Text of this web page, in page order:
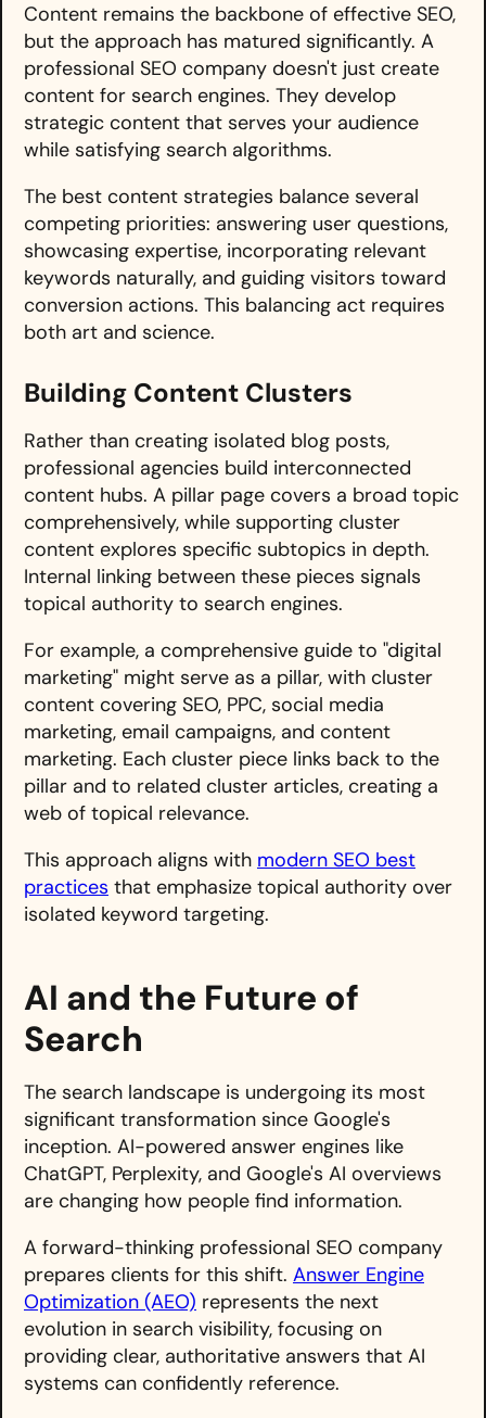
Content remains the backbone of effective SEO,
but the approach has matured significantly. A
professional SEO company doesn't just create
content for search engines. They develop
strategic content that serves your audience
while satisfying search algorithms.
The best content strategies balance several
competing priorities: answering user questions,
showcasing expertise, incorporating relevant
keywords naturally, and guiding visitors toward
conversion actions. This balancing act requires
both art and science.
Building Content Clusters
Rather than creating isolated blog posts,
professional agencies build interconnected
content hubs. A pillar page covers a broad topic
comprehensively, while supporting cluster
content explores specific subtopics in depth.
Internal linking between these pieces signals
topical authority to search engines.
For example, a comprehensive guide to "digital
marketing" might serve as a pillar, with cluster
content covering SEO, PPC, social media
marketing, email campaigns, and content
marketing. Each cluster piece links back to the
pillar and to related cluster articles, creating a
web of topical relevance.
This approach aligns with modern SEO best
practices that emphasize topical authority over
isolated keyword targeting.
AI and the Future of
Search
The search landscape is undergoing its most
significant transformation since Google's
inception. AI-powered answer engines like
ChatGPT, Perplexity, and Google's AI overviews
are changing how people find information.
A forward-thinking professional SEO company
prepares clients for this shift. Answer Engine
Optimization (AEO) represents the next
evolution in search visibility, focusing on
providing clear, authoritative answers that AI
systems can confidently reference.